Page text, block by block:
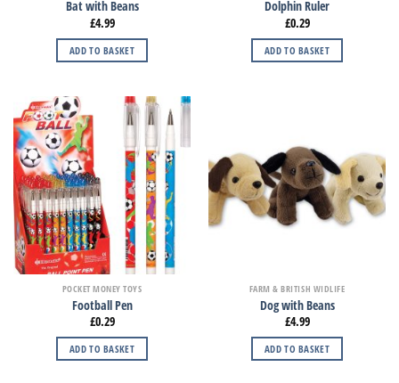
Bat with Beans
£4.99
ADD TO BASKET
Dolphin Ruler
£0.29
ADD TO BASKET
POCKET MONEY TOYS
Football Pen
£0.29
ADD TO BASKET
FARM & BRITISH WIDLIFE
Dog with Beans
£4.99
ADD TO BASKET